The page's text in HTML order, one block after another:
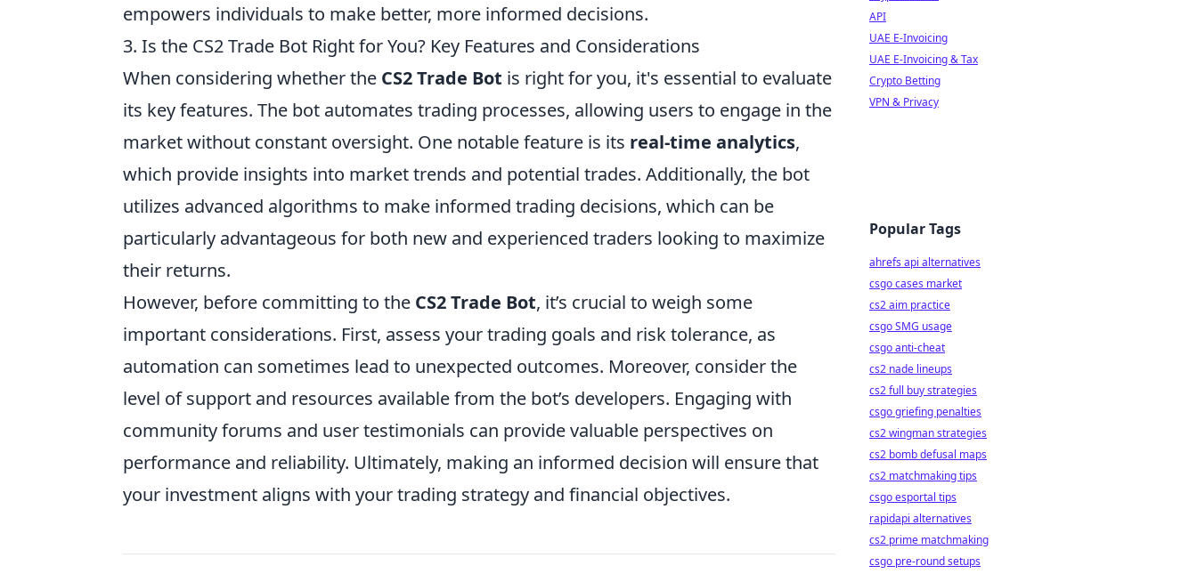
empowers individuals to make better, more informed decisions.
3. Is the CS2 Trade Bot Right for You? Key Features and Considerations
When considering whether the CS2 Trade Bot is right for you, it's essential to evaluate
its key features. The bot automates trading processes, allowing users to engage in the
market without constant oversight. One notable feature is its real-time analytics,
which provide insights into market trends and potential trades. Additionally, the bot
utilizes advanced algorithms to make informed trading decisions, which can be
particularly advantageous for both new and experienced traders looking to maximize
their returns.
However, before committing to the CS2 Trade Bot, it’s crucial to weigh some
important considerations. First, assess your trading goals and risk tolerance, as
automation can sometimes lead to unexpected outcomes. Moreover, consider the
level of support and resources available from the bot’s developers. Engaging with
community forums and user testimonials can provide valuable perspectives on
performance and reliability. Ultimately, making an informed decision will ensure that
your investment aligns with your trading strategy and financial objectives.
API
UAE E-Invoicing
UAE E-Invoicing & Tax
Crypto Betting
VPN & Privacy
Popular Tags
ahrefs api alternatives
csgo cases market
cs2 aim practice
csgo SMG usage
csgo anti-cheat
cs2 nade lineups
cs2 full buy strategies
csgo griefing penalties
cs2 wingman strategies
cs2 bomb defusal maps
cs2 matchmaking tips
csgo esportal tips
rapidapi alternatives
cs2 prime matchmaking
csgo pre-round setups